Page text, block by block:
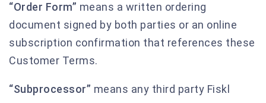
“Order Form” means a written ordering
document signed by both parties or an online
subscription confirmation that references these
Customer Terms.
“Subprocessor” means any third party Fiskl